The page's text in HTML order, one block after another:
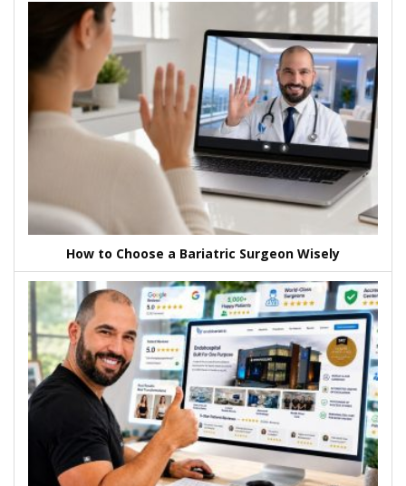
How to Choose a Bariatric Surgeon Wisely